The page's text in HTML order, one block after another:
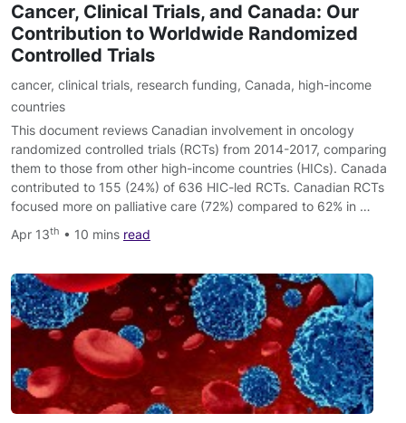
Cancer, Clinical Trials, and Canada: Our
Contribution to Worldwide Randomized
Controlled Trials
cancer, clinical trials, research funding, Canada, high-income
countries
This document reviews Canadian involvement in oncology
randomized controlled trials (RCTs) from 2014-2017, comparing
them to those from other high-income countries (HICs). Canada
contributed to 155 (24%) of 636 HIC-led RCTs. Canadian RCTs
focused more on palliative care (72%) compared to 62% in …
Apr 13th • 10 mins read